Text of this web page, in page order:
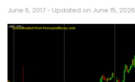
June 6, 2017 - Updated on June 15, 2026